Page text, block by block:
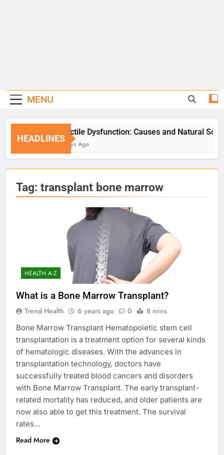
MENU
HEADLINES
Erectile Dysfunction: Causes and Natural Solutions
5 Days Ago
Tag: transplant bone marrow
HEALTH A-Z
What is a Bone Marrow Transplant?
Trend Health 6 years ago 0 8 mins
Bone Marrow Transplant Hematopoietic stem cell
transplantation is a treatment option for several kinds
of hematologic diseases. With the advances in
transplantation technology, doctors have
successfully treated blood cancers and disorders
with Bone Marrow Transplant. The early transplant-
related mortality has reduced, and older patients are
now also able to get this treatment. The survival
rates…
Read More